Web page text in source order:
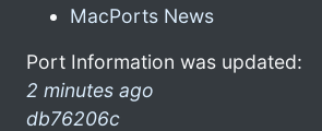
MacPorts News
Port Information was updated:
2 minutes ago
db76206c